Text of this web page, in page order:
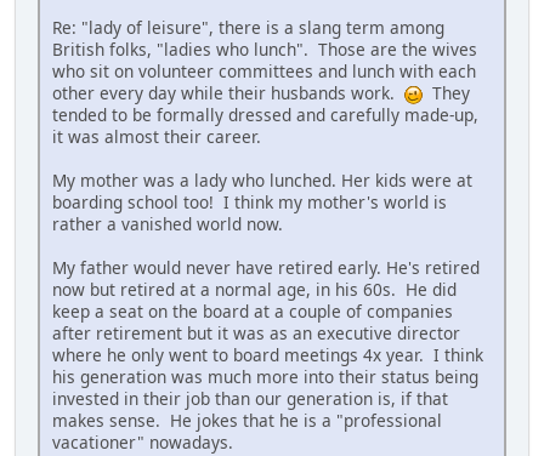
Re: "lady of leisure", there is a slang term among
British folks, "ladies who lunch". Those are the wives
who sit on volunteer committees and lunch with each
other every day while their husbands work.
They
tended to be formally dressed and carefully made-up,
it was almost their career.
My mother was a lady who lunched. Her kids were at
boarding school too! I think my mother's world is
rather a vanished world now.
My father would never have retired early. He's retired
now but retired at a normal age, in his 60s. He did
keep a seat on the board at a couple of companies
after retirement but it was as an executive director
where he only went to board meetings 4x year. I think
his generation was much more into their status being
invested in their job than our generation is, if that
makes sense. He jokes that he is a "professional
vacationer" nowadays.